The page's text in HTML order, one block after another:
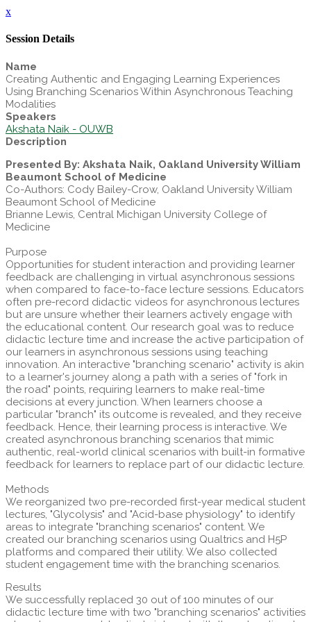
x
Session Details
Name
Creating Authentic and Engaging Learning Experiences
Using Branching Scenarios Within Asynchronous Teaching
Modalities
Speakers
Akshata Naik - OUWB
Description
Presented By: Akshata Naik, Oakland University William
Beaumont School of Medicine
Co-Authors: Cody Bailey-Crow, Oakland University William
Beaumont School of Medicine
Brianne Lewis, Central Michigan University College of
Medicine
Purpose
Opportunities for student interaction and providing learner
feedback are challenging in virtual asynchronous sessions
when compared to face-to-face lecture sessions. Educators
often pre-record didactic videos for asynchronous lectures
but are unsure whether their learners actively engage with
the educational content. Our research goal was to reduce
didactic lecture time and increase the active participation of
our learners in asynchronous sessions using teaching
innovation. An interactive "branching scenario" activity is akin
to a learner's journey along a path with a series of "fork in
the road" points, requiring learners to make real-time
decisions at every junction. When learners choose a
particular "branch" its outcome is revealed, and they receive
feedback. Hence, their learning process is interactive. We
created asynchronous branching scenarios that mimic
authentic, real-world clinical scenarios with built-in formative
feedback for learners to replace part of our didactic lecture.
Methods
We reorganized two pre-recorded first-year medical student
lectures, "Glycolysis" and "Acid-base physiology" to identify
areas to integrate "branching scenarios" content. We
created our branching scenarios using Qualtrics and H5P
platforms and compared their utility. We also collected
student engagement time with the branching scenarios.
Results
We successfully replaced 30 out of 100 minutes of our
didactic lecture time with two "branching scenarios" activities